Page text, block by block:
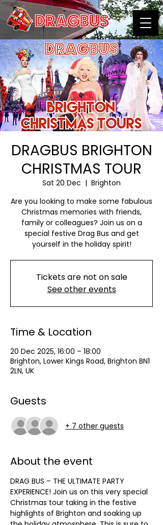
DRAGBUS BRIGHTON
CHRISTMAS TOUR
Sat 20 Dec
  |
Brighton
Are you looking to make some fabulous
Christmas memories with friends,
family or colleagues? Join us on a
special festive Drag Bus and get
yourself in the holiday spirit!
Tickets are not on sale
See other events
Time & Location
20 Dec 2025, 16:00 – 18:00
Brighton, Lower Kings Road, Brighton BN1
2LN, UK
Guests
+ 7 other guests
About the event
DRAG BUS – THE ULTIMATE PARTY
EXPERIENCE! Join us on this very special
Christmas tour taking in the festive
highlights of Brighton and soaking up